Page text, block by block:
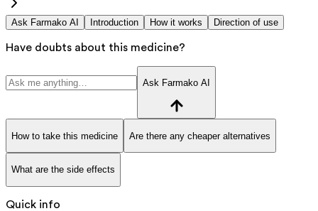
Ask Farmako AI Introduction How it works Direction of use
Have doubts about this medicine?
Ask Farmako AI
How to take this medicine Are there any cheaper alternatives
What are the side effects
Quick info